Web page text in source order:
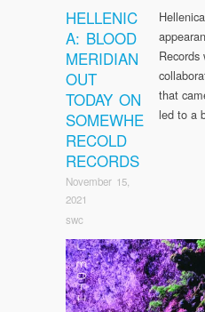
HELLENIC
A: BLOOD
MERIDIAN
OUT
TODAY ON
SOMEWHE
RECOLD
RECORDS
November 15,
2021
swc
that
led to a